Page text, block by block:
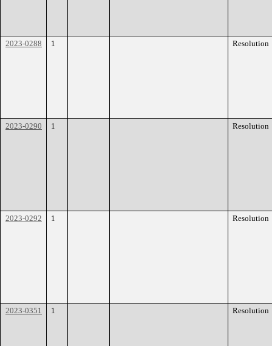
2023-0288 1 Resolution
2023-0290 1 Resolution
2023-0292 1 Resolution
2023-0351 1 Resolution